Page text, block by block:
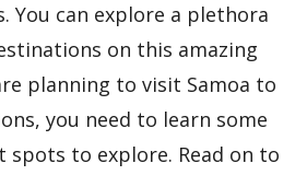
You can explore a plethora
on this amazing
planning to visit Samoa to
you need to learn some
to explore. Read on to